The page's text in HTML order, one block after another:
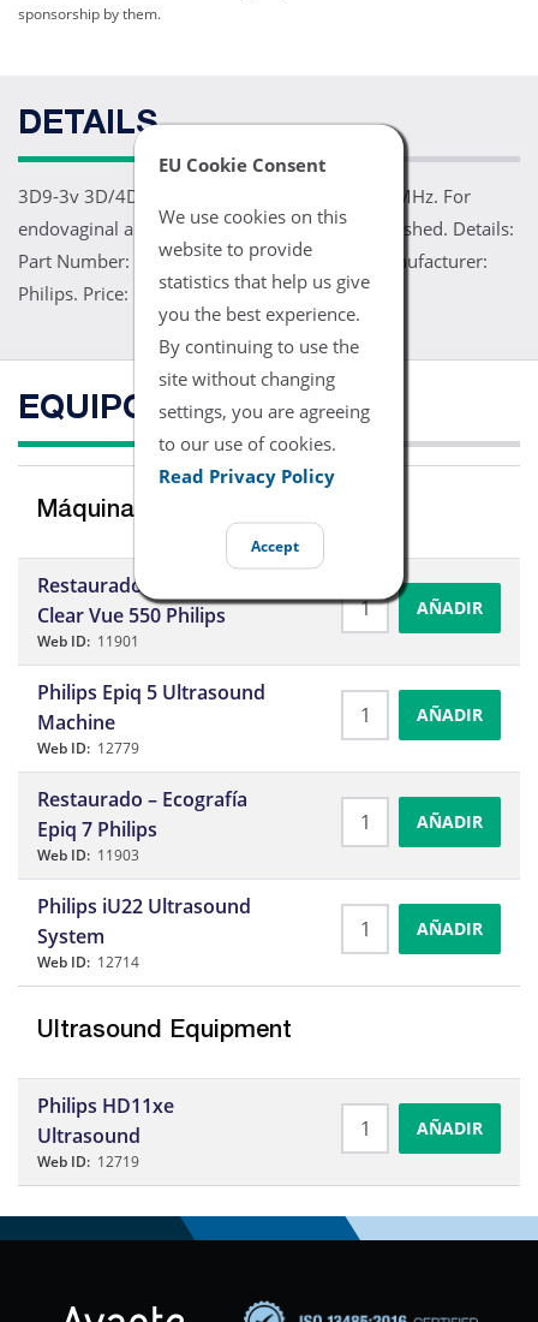
EU Cookie Consent
We use cookies on this
website to provide
statistics that help us give
you the best experience.
By continuing to use the
site without changing
settings, you are agreeing
to our use of cookies.
Read Privacy Policy
Accept
sponsorship by them.
DETAILS
3D9-3v 3D/4D Intracavity Transducer 3.0-9.0 MHz. For
endovaginal and OB/GYN applications. Refurbished. Details:
Part Number: 4000-0932. Model: 3D9-3V. Manufacturer:
Philips. Price: Contact Us
EQUIPO COMPATIBLE
Máquinas de Ultrasonidos
Restaurado – Ecografía
Clear Vue 550 Philips
Web ID: 11901
AÑADIR
Philips Epiq 5 Ultrasound
Machine
Web ID: 12779
AÑADIR
Restaurado – Ecografía
Epiq 7 Philips
Web ID: 11903
AÑADIR
Philips iU22 Ultrasound
System
Web ID: 12714
AÑADIR
Ultrasound Equipment
Philips HD11xe
Ultrasound
Web ID: 12719
AÑADIR